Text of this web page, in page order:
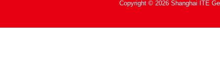
Copyright © 2026 Shanghai ITE